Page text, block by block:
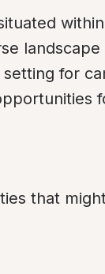
for
that